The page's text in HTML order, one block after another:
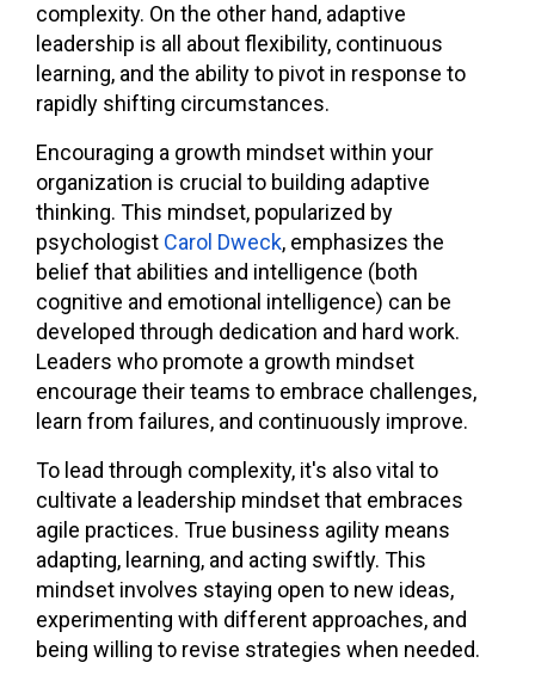
complexity. On the other hand, adaptive
leadership is all about flexibility, continuous
learning, and the ability to pivot in response to
rapidly shifting circumstances.
Encouraging a growth mindset within your
organization is crucial to building adaptive
thinking. This mindset, popularized by
psychologist Carol Dweck, emphasizes the
belief that abilities and intelligence (both
cognitive and emotional intelligence) can be
developed through dedication and hard work.
Leaders who promote a growth mindset
encourage their teams to embrace challenges,
learn from failures, and continuously improve.
To lead through complexity, it's also vital to
cultivate a leadership mindset that embraces
agile practices. True business agility means
adapting, learning, and acting swiftly. This
mindset involves staying open to new ideas,
experimenting with different approaches, and
being willing to revise strategies when needed.